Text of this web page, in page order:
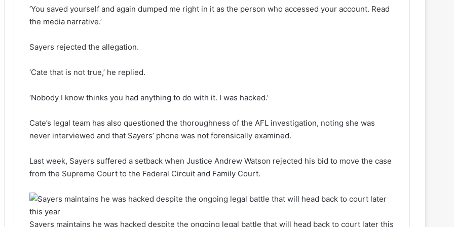
‘You saved yourself and again dumped me right in it as the person who accessed your account. Read
the media narrative.’
Sayers rejected the allegation.
‘Cate that is not true,’ he replied.
‘Nobody I know thinks you had anything to do with it. I was hacked.’
Cate’s legal team has also questioned the thoroughness of the AFL investigation, noting she was
never interviewed and that Sayers’ phone was not forensically examined.
Last week, Sayers suffered a setback when Justice Andrew Watson rejected his bid to move the case
from the Supreme Court to the Federal Circuit and Family Court.
Sayers maintains he was hacked despite the ongoing legal battle that will head back to court later this